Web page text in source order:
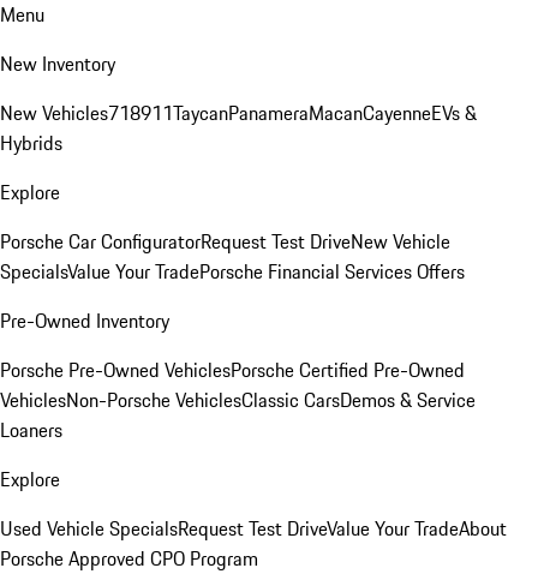
Menu
New Inventory
New Vehicles718911TaycanPanameraMacanCayenneEVs &
Hybrids
Explore
Porsche Car ConfiguratorRequest Test DriveNew Vehicle
SpecialsValue Your TradePorsche Financial Services Offers
Pre-Owned Inventory
Porsche Pre-Owned VehiclesPorsche Certified Pre-Owned
VehiclesNon-Porsche VehiclesClassic CarsDemos & Service
Loaners
Explore
Used Vehicle SpecialsRequest Test DriveValue Your TradeAbout
Porsche Approved CPO Program